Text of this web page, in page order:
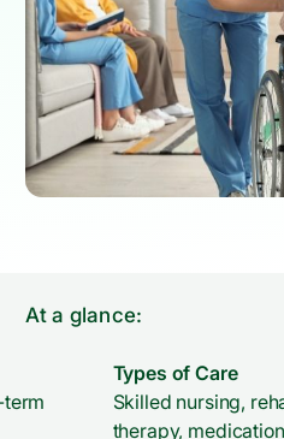
At a glance:
Types of Care
Skilled nursing,
therapy, medication